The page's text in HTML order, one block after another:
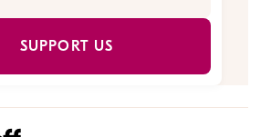
SUPPORT US